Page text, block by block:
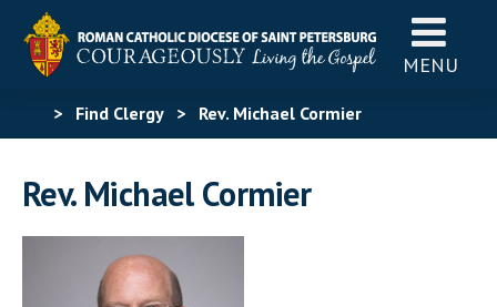
MENU
> Find Clergy> Rev. Michael Cormier
Rev. Michael Cormier